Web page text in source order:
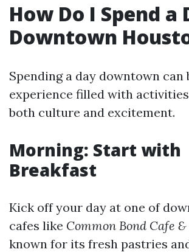
How Do I Spend a
Downtown
Spending a day downtown can
experience filled with
both culture and excitement.
Morning: Start with
Breakfast
Kick off your day at one of
cafes like Common Bond Cafe
known for its fresh pastries